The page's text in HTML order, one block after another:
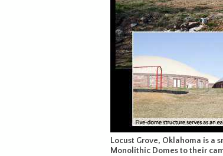
Locust Grove, Oklahoma is a
Monolithic Domes to their